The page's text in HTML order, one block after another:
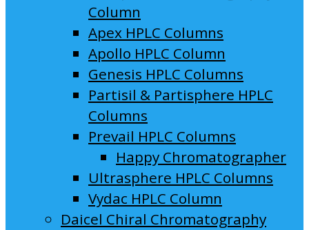
Column
Apex HPLC Columns
Apollo HPLC Column
Genesis HPLC Columns
Partisil & Partisphere HPLC
Columns
Prevail HPLC Columns
Happy Chromatographer
Ultrasphere HPLC Columns
Vydac HPLC Column
Daicel Chiral Chromatography